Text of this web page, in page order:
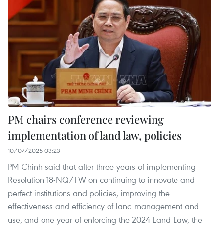
PM chairs conference reviewing
implementation of land law, policies
10/07/2025 03:23
PM Chinh said that after three years of implementing
Resolution 18-NQ/TW on continuing to innovate and
perfect institutions and policies, improving the
effectiveness and efficiency of land management and
use, and one year of enforcing the 2024 Land Law, the